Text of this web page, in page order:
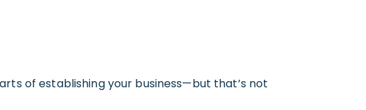
of establishing your business—but that’s not